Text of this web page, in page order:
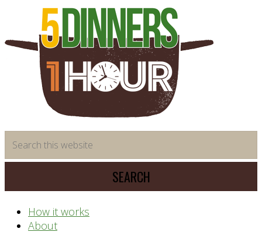
saving
meal
system
this
website
How it works
About